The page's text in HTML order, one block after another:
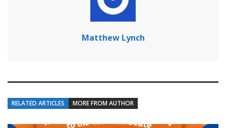
Matthew Lynch
RELATED ARTICLES MORE FROM AUTHOR